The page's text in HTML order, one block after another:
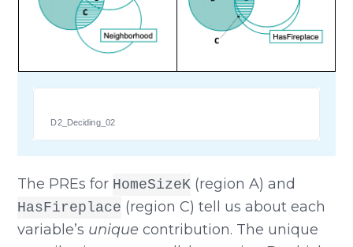
D2_Deciding_02
The PREs for HomeSizeK (region A) and
HasFireplace (region C) tell us about each
variable’s unique contribution. The unique